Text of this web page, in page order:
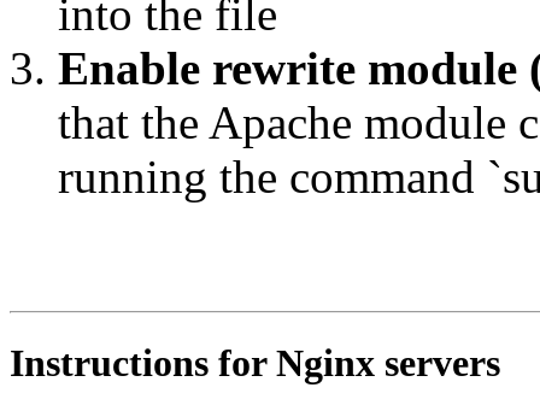
into the file
Enable rewrite
that the Apache module
running the command
Instructions for Nginx servers